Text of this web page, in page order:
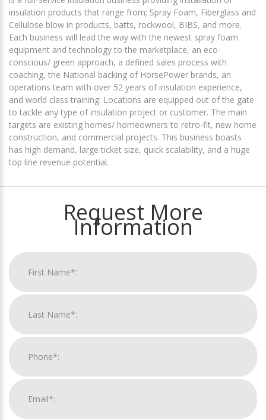
insulation products that range from; Spray Foam, Fiberglass and
Cellulose blow in products, batts, rockwool, BIBS, and more.
Each business will lead the way with the newest spray foam
equipment and technology to the marketplace, an eco-
conscious/ green approach, a defined sales process with
coaching, the National backing of HorsePower brands, an
operations team with over 52 years of insulation experience,
and world class training. Locations are equipped out of the gate
to tackle any type of insulation project or customer. The main
targets are existing homes/ homeowners to retro-fit, new home
construction, and commercial projects. This business boasts
has high demand, large ticket size, quick scalability, and a huge
top line revenue potential.
Request More
Information